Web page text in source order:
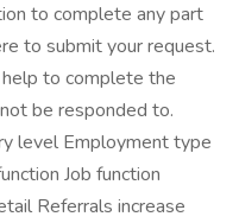
to complete any part
to submit your request.
to complete the
be responded to.
level Employment type
Job function
Referrals increase